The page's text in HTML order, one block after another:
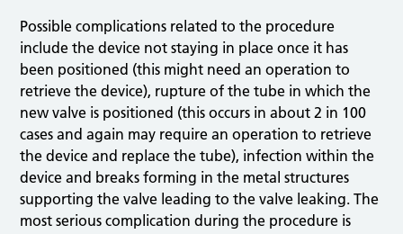
Possible complications related to the procedure
include the device not staying in place once it has
been positioned (this might need an operation to
retrieve the device), rupture of the tube in which the
new valve is positioned (this occurs in about 2 in 100
cases and again may require an operation to retrieve
the device and replace the tube), infection within the
device and breaks forming in the metal structures
supporting the valve leading to the valve leaking. The
most serious complication during the procedure is